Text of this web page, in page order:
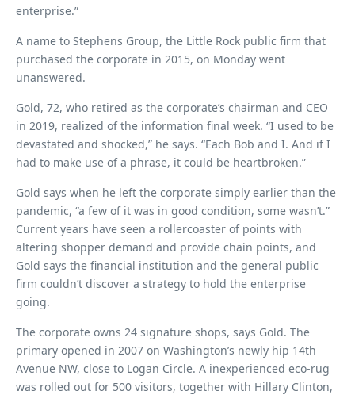
enterprise.”
A name to Stephens Group, the Little Rock public firm that
purchased the corporate in 2015, on Monday went
unanswered.
Gold, 72, who retired as the corporate’s chairman and CEO
in 2019, realized of the information final week. “I used to be
devastated and shocked,” he says. “Each Bob and I. And if I
had to make use of a phrase, it could be heartbroken.”
Gold says when he left the corporate simply earlier than the
pandemic, “a few of it was in good condition, some wasn’t.”
Current years have seen a rollercoaster of points with
altering shopper demand and provide chain points, and
Gold says the financial institution and the general public
firm couldn’t discover a strategy to hold the enterprise
going.
The corporate owns 24 signature shops, says Gold. The
primary opened in 2007 on Washington’s newly hip 14th
Avenue NW, close to Logan Circle. A inexperienced eco-rug
was rolled out for 500 visitors, together with Hillary Clinton,